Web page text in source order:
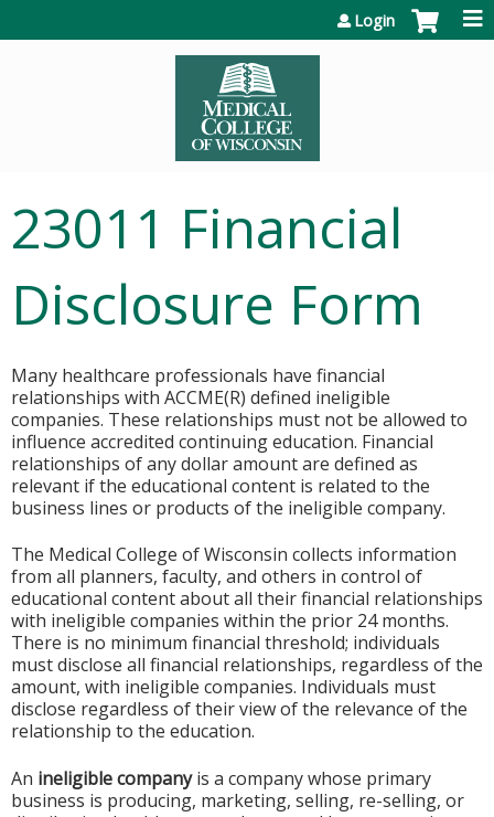
Login
23011 Financial
Disclosure Form
Many healthcare professionals have financial
relationships with ACCME(R) defined ineligible
companies. These relationships must not be allowed to
influence accredited continuing education. Financial
relationships of any dollar amount are defined as
relevant if the educational content is related to the
business lines or products of the ineligible company.
The Medical College of Wisconsin collects information
from all planners, faculty, and others in control of
educational content about all their financial relationships
with ineligible companies within the prior 24 months.
There is no minimum financial threshold; individuals
must disclose all financial relationships, regardless of the
amount, with ineligible companies. Individuals must
disclose regardless of their view of the relevance of the
relationship to the education.
An ineligible companyis a company whose primary
business is producing, marketing, selling, re-selling, or